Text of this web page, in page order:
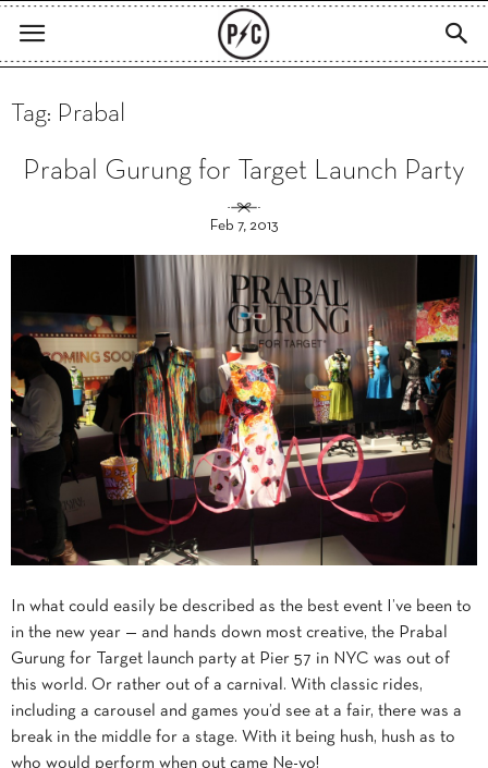
Tag: Prabal
Prabal Gurung for Target Launch Party
Feb 7, 2013
In what could easily be described as the best event I’ve been to
in the new year — and hands down most creative, the Prabal
Gurung for Target launch party at Pier 57 in NYC was out of
this world. Or rather out of a carnival. With classic rides,
including a carousel and games you’d see at a fair, there was a
break in the middle for a stage. With it being hush, hush as to
who would perform when out came Ne-yo!